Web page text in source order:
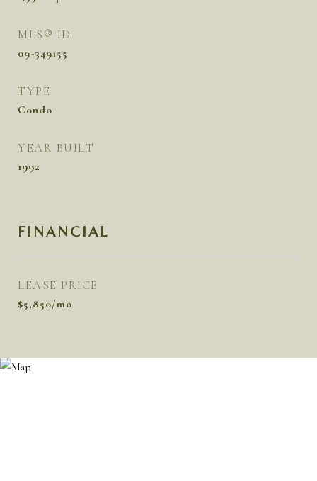
MLS® ID
09-349155
TYPE
Condo
YEAR BUILT
1992
FINANCIAL
LEASE PRICE
$5,850/mo